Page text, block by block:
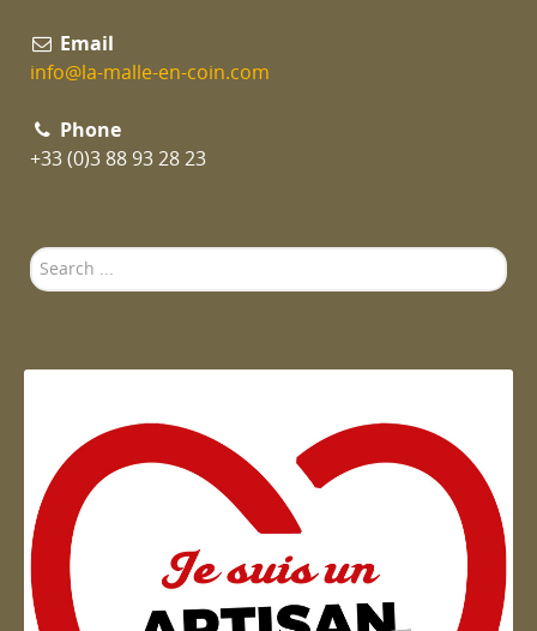
Email
info@la-malle-en-coin.com
Phone
+33 (0)3 88 93 28 23
Search
...